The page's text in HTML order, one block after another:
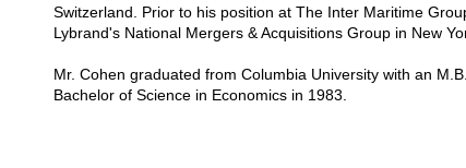
Switzerland. Prior to his position at The Inter Maritime
Lybrand's National Mergers & Acquisitions Group in New
Mr. Cohen graduated from Columbia University with an
Bachelor of Science in Economics in 1983.